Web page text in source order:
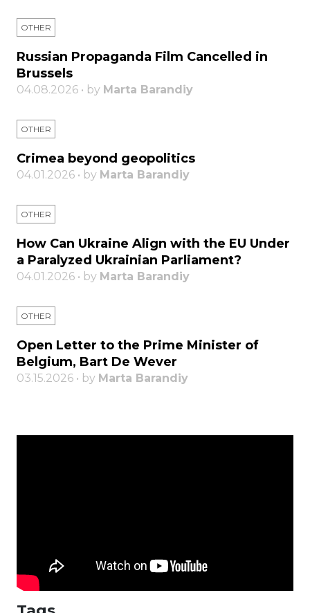
OTHER
Russian Propaganda Film Cancelled in
Brussels
04.08.2026 • by Marta Barandiy
OTHER
Crimea beyond geopolitics
04.01.2026 • by Marta Barandiy
OTHER
How Can Ukraine Align with the EU Under
a Paralyzed Ukrainian Parliament?
04.01.2026 • by Marta Barandiy
OTHER
Open Letter to the Prime Minister of
Belgium, Bart De Wever
03.15.2026 • by Marta Barandiy